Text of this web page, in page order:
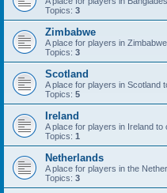
Topics: 3
Zimbabwe
A place for players in
Topics: 3
Scotland
A place for players in Scotland
Topics: 5
Ireland
A place for players in Ireland to
Topics: 1
Netherlands
A place for players in the
Topics: 3